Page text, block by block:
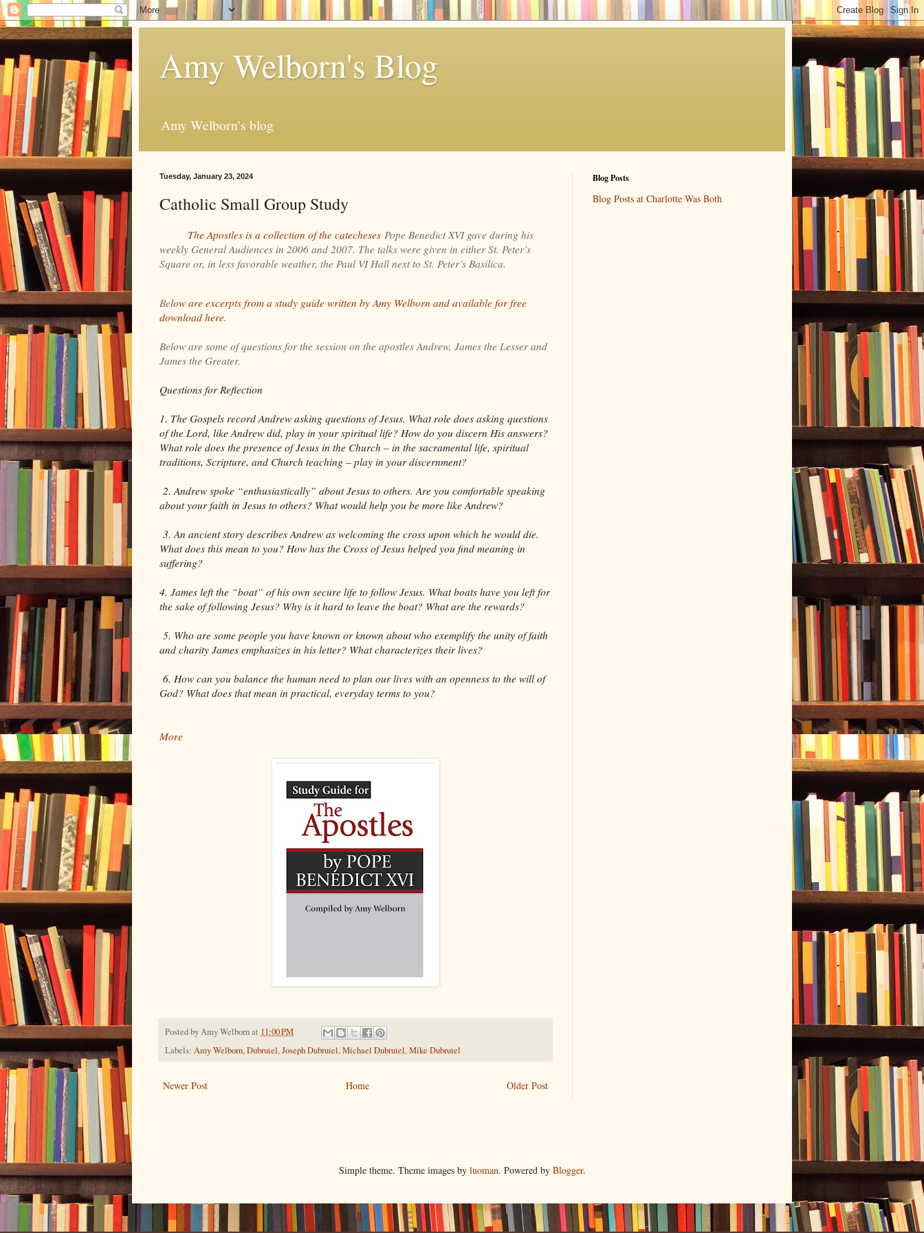
Amy Welborn's Blog
Amy Welborn's blog
Tuesday, January 23, 2024
Catholic Small Group Study
The Apostles is a collection of the catecheses Pope Benedict XVI gave during his
weekly General Audiences in 2006 and 2007. The talks were given in either St. Peter’s
Square or, in less favorable weather, the Paul VI Hall next to St. Peter’s Basilica.
Below are excerpts from a study guide written by Amy Welborn and available for free
download here.
Below are some of questions for the session on the apostles Andrew, James the Lesser and
James the Greater.
Questions for Reflection
1. The Gospels record Andrew asking questions of Jesus. What role does asking questions
of the Lord, like Andrew did, play in your spiritual life? How do you discern His answers?
What role does the presence of Jesus in the Church – in the sacramental life, spiritual
traditions, Scripture, and Church teaching – play in your discernment?
2. Andrew spoke “enthusiastically” about Jesus to others. Are you comfortable speaking
about your faith in Jesus to others? What would help you be more like Andrew?
3. An ancient story describes Andrew as welcoming the cross upon which he would die.
What does this mean to you? How has the Cross of Jesus helped you find meaning in
suffering?
4. James left the “boat” of his own secure life to follow Jesus. What boats have you left for
the sake of following Jesus? Why is it hard to leave the boat? What are the rewards?
5. Who are some people you have known or known about who exemplify the unity of faith
and charity James emphasizes in his letter? What characterizes their lives?
6. How can you balance the human need to plan our lives with an openness to the will of
God? What does that mean in practical, everyday terms to you?
More
Posted byAmy Welbornat 11:00 PM
Labels: Amy Welborn,Dubruiel,Joseph Dubruiel,Michael Dubruiel,Mike Dubruiel
Newer Post Older Post
Home
Blog Posts
Blog Posts at Charlotte Was Both
Simple theme. Theme images by luoman. Powered by Blogger.